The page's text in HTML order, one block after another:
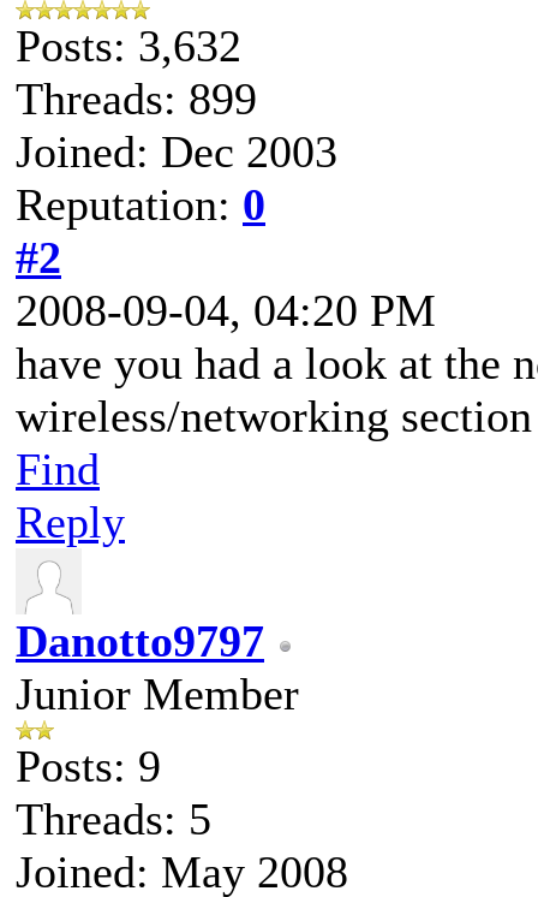
Posts: 3,632
Threads: 899
Joined: Dec 2003
Reputation: 0
#2
2008-09-04, 04:20 PM
have you had a look at the
wireless/networking section
Find
Reply
Danotto9797
Junior Member
Posts: 9
Threads: 5
Joined: May 2008